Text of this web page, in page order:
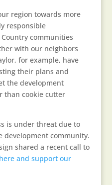
region towards more
responsible
communities
with our neighbors
for example, have
their plans and
the development
than cookie cutter
is under threat due to
development community.
shared a recent call to
and support our